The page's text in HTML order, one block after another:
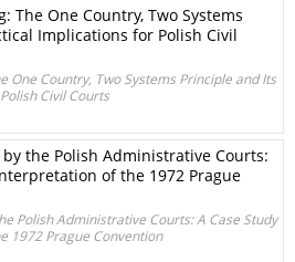
The One Country, Two Systems
Implications for Polish Civil
One Country, Two Systems Principle and Its
Civil Courts
the Polish Administrative Courts:
of the 1972 Prague
Polish Administrative Courts: A Case Study
1972 Prague Convention